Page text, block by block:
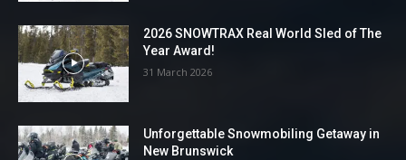
2026 SNOWTRAX Real World Sled of The
Year Award!
31 March 2026
Unforgettable Snowmobiling Getaway in
New Brunswick